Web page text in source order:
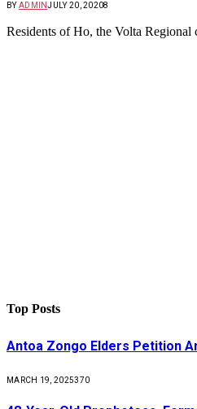
BY ADMINJULY 20, 20208
Residents of Ho, the Volta
Top Posts
Antoa Zongo Elders Petition
MARCH 19, 2025370